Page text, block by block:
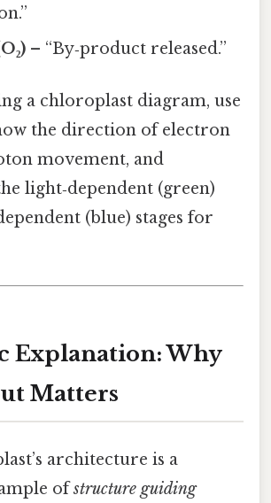
– “By‑product released.”
a chloroplast diagram, use
the direction of electron
movement, and
light‑dependent (green)
(blue) stages for
Explanation: Why
Matters
architecture is a
ofstructure guiding